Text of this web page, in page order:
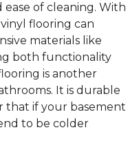
of cleaning. With
flooring can
materials like
both functionality
is another
It is durable
if your basement
to be colder